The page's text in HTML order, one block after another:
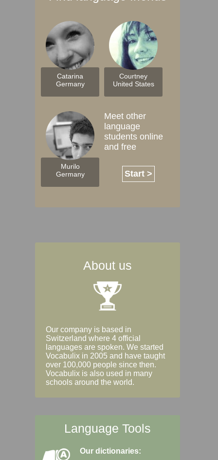
Catarina
Germany
Courtney
United States
Murilo
Germany
Meet other
language
students online
and free
Start >
About us
Our company is based in
Switzerland where 4 official
languages are spoken. We started
Vocabulix in 2005 and have taught
over 100,000 people since then.
Vocabulix is also used in many
schools around the world.
Language Tools
Our dictionaries: